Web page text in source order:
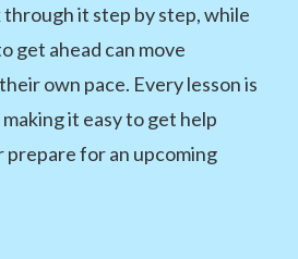
it step by step, while
get ahead can move
own pace. Every lesson is
it easy to get help
for an upcoming